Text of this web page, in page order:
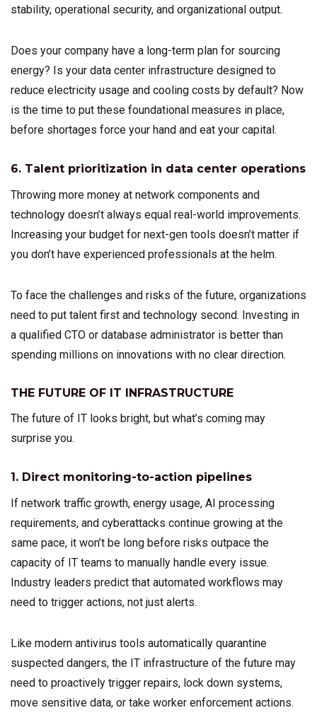
stability, operational security, and organizational output.
Does your company have a long-term plan for sourcing
energy? Is your data center infrastructure designed to
reduce electricity usage and cooling costs by default? Now
is the time to put these foundational measures in place,
before shortages force your hand and eat your capital.
6. Talent prioritization in data center operations
Throwing more money at network components and
technology doesn’t always equal real-world improvements.
Increasing your budget for next-gen tools doesn’t matter if
you don’t have experienced professionals at the helm.
To face the challenges and risks of the future, organizations
need to put talent first and technology second. Investing in
a qualified CTO or database administrator is better than
spending millions on innovations with no clear direction.
THE FUTURE OF IT INFRASTRUCTURE
The future of IT looks bright, but what’s coming may
surprise you.
1. Direct monitoring-to-action pipelines
If network traffic growth, energy usage, AI processing
requirements, and cyberattacks continue growing at the
same pace, it won’t be long before risks outpace the
capacity of IT teams to manually handle every issue.
Industry leaders predict that automated workflows may
need to trigger actions, not just alerts.
Like modern antivirus tools automatically quarantine
suspected dangers, the IT infrastructure of the future may
need to proactively trigger repairs, lock down systems,
move sensitive data, or take worker enforcement actions.